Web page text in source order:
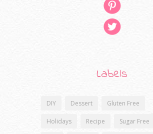
Labels
DIY Dessert Gluten Free
Holidays Recipe Sugar Free